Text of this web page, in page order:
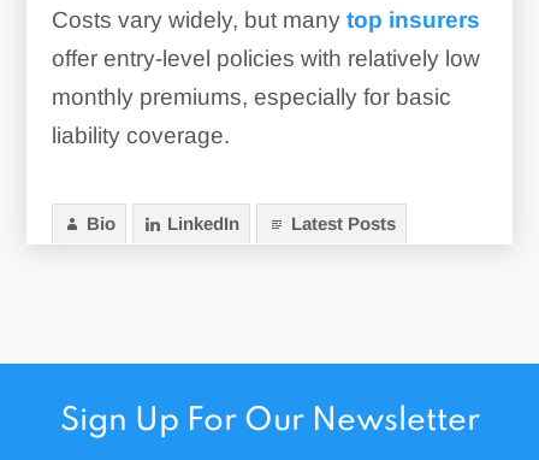
Costs vary widely, but many top insurers
offer entry-level policies with relatively low
monthly premiums, especially for basic
liability coverage.
Bio LinkedIn Latest Posts
Sign Up For Our Newsletter